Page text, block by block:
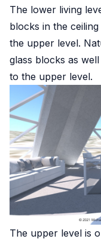
The lower living
blocks in the
the upper level.
glass blocks as
to the upper level.
The upper level is